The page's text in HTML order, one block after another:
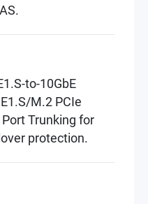
to-10GbE
M.2 PCIe
Trunking for
protection.